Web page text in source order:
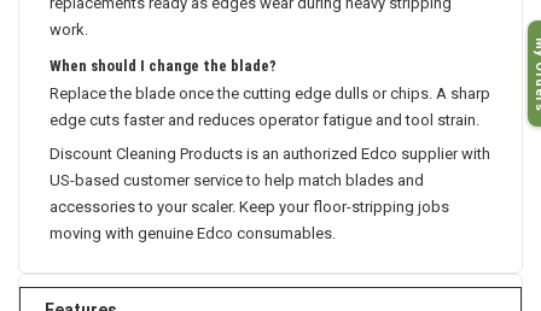
replacements ready as edges wear during heavy stripping
work.
When should I change the blade?
Replace the blade once the cutting edge dulls or chips. A sharp
edge cuts faster and reduces operator fatigue and tool strain.
Discount Cleaning Products is an authorized Edco supplier with
US-based customer service to help match blades and
accessories to your scaler. Keep your floor-stripping jobs
moving with genuine Edco consumables.
My